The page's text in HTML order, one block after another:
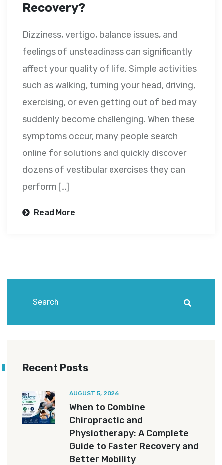
Recovery?
Dizziness, vertigo, balance issues, and
feelings of unsteadiness can significantly
affect your quality of life. Simple activities
such as walking, turning your head, driving,
exercising, or even getting out of bed may
suddenly become challenging. When these
symptoms occur, many people search
online for solutions and quickly discover
dozens of vestibular exercises they can
perform […]
Read More
Recent Posts
AUGUST 5, 2026
When to Combine
Chiropractic and
Physiotherapy: A Complete
Guide to Faster Recovery and
Better Mobility